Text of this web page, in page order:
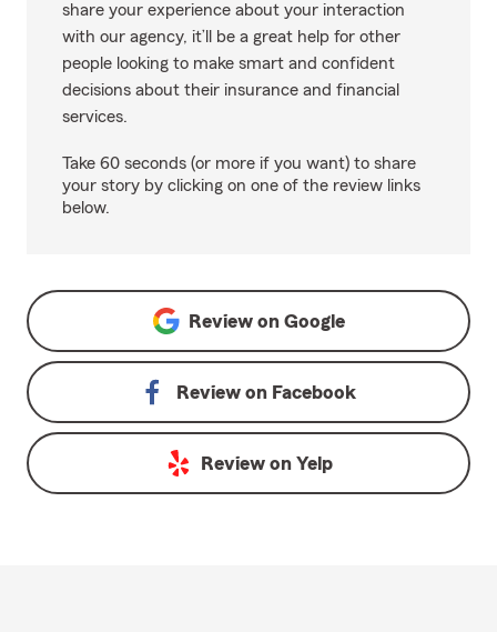
share your experience about your interaction
with our agency, it’ll be a great help for other
people looking to make smart and confident
decisions about their insurance and financial
services.
Take 60 seconds (or more if you want) to share
your story by clicking on one of the review links
below.
Review on Google
Review on Facebook
Review on Yelp